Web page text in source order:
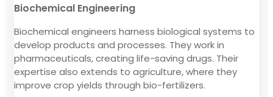
Biochemical Engineering
Biochemical engineers harness biological systems to
develop products and processes. They work in
pharmaceuticals, creating life-saving drugs. Their
expertise also extends to agriculture, where they
improve crop yields through bio-fertilizers.